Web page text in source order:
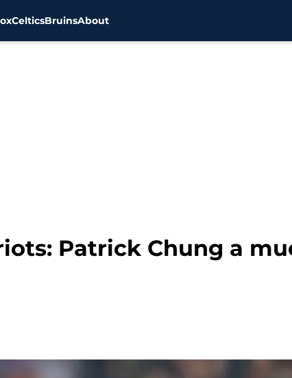
CelticsBruinsAbout
Patrick Chung a